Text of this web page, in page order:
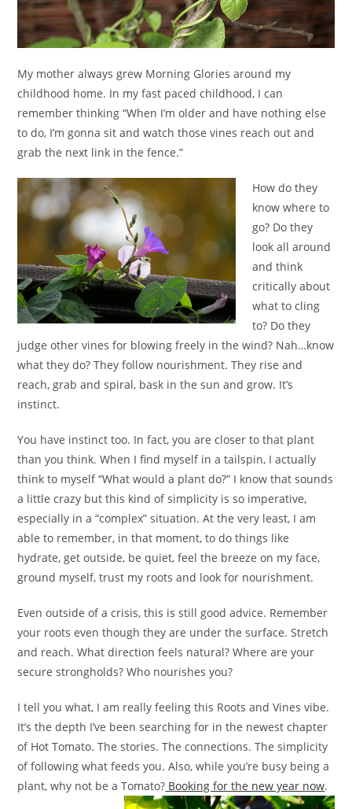
My mother always grew Morning Glories around my
childhood home. In my fast paced childhood, I can
remember thinking “When I’m older and have nothing else
to do, I’m gonna sit and watch those vines reach out and
grab the next link in the fence.”
How do they
know where to
go? Do they
look all around
and think
critically about
what to cling
to? Do they
judge other vines for blowing freely in the wind? Nah…know
what they do? They follow nourishment. They rise and
reach, grab and spiral, bask in the sun and grow. It’s
instinct.
You have instinct too. In fact, you are closer to that plant
than you think. When I find myself in a tailspin, I actually
think to myself “What would a plant do?” I know that sounds
a little crazy but this kind of simplicity is so imperative,
especially in a “complex” situation. At the very least, I am
able to remember, in that moment, to do things like
hydrate, get outside, be quiet, feel the breeze on my face,
ground myself, trust my roots and look for nourishment.
Even outside of a crisis, this is still good advice. Remember
your roots even though they are under the surface. Stretch
and reach. What direction feels natural? Where are your
secure strongholds? Who nourishes you?
I tell you what, I am really feeling this Roots and Vines vibe.
It’s the depth I’ve been searching for in the newest chapter
of Hot Tomato. The stories. The connections. The simplicity
of following what feeds you. Also, while you’re busy being a
plant, why not be a Tomato? Booking for the new year now.